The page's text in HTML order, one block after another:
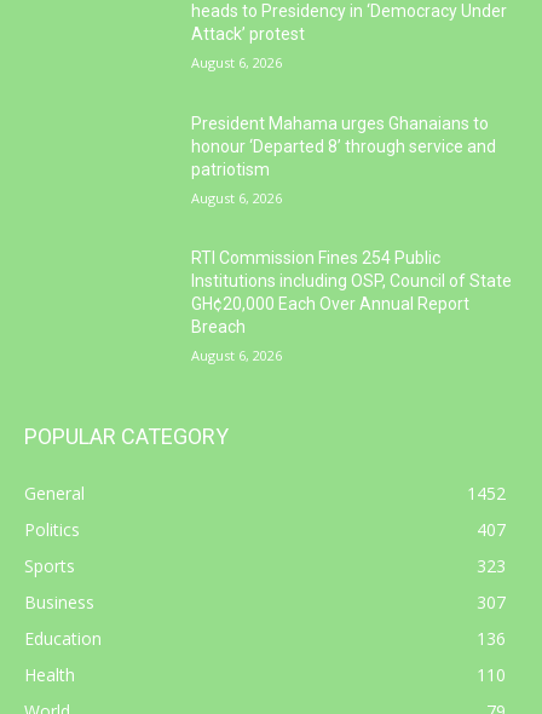
heads to Presidency in ‘Democracy Under
Attack’ protest
August 6, 2026
President Mahama urges Ghanaians to
honour ‘Departed 8’ through service and
patriotism
August 6, 2026
RTI Commission Fines 254 Public
Institutions including OSP, Council of State
GH¢20,000 Each Over Annual Report
Breach
August 6, 2026
POPULAR CATEGORY
General
1452
Politics
407
Sports
323
Business
307
Education
136
Health
110